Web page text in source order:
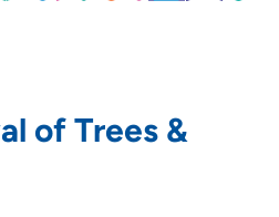
of Trees &